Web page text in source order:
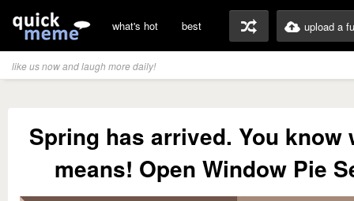
what's hot best upload a
like us now and laugh more daily!
Spring has arrived. You know
means! Open Window Pie